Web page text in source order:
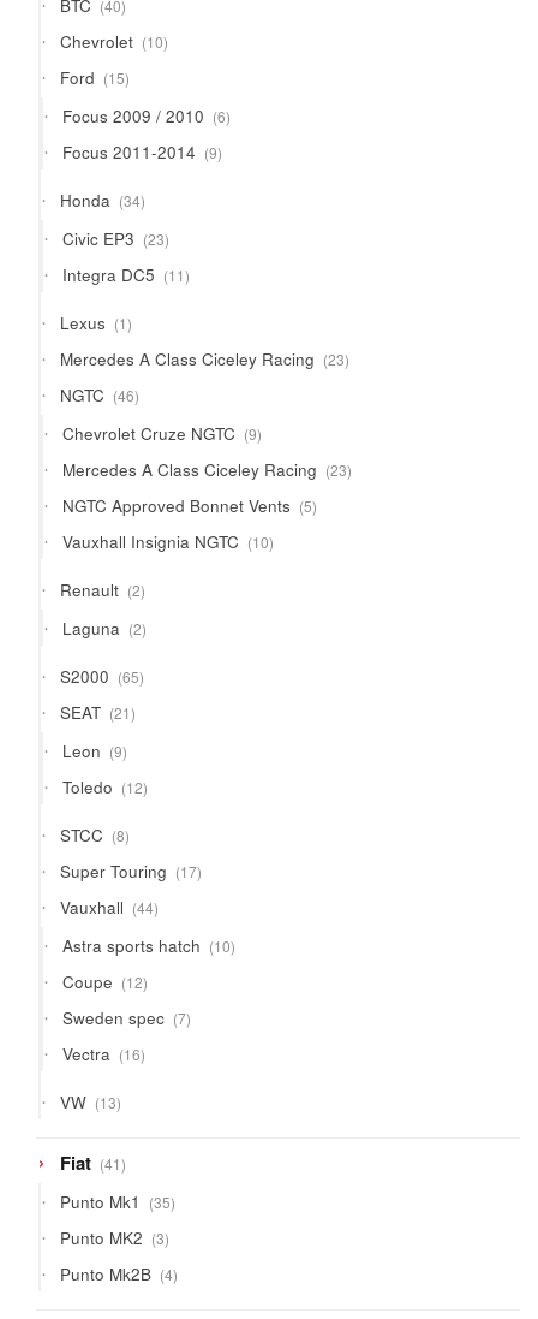
BTC 40
products
Chevrolet 1010
products
Ford 1515
products
Focus 2009 / 2010 66
products
Focus 2011-2014 99
products
Honda 3434
products
Civic EP3 2323
products
Integra DC5 1111
products
Lexus 11
product
Mercedes A Class Ciceley Racing 2323
products
NGTC 4646
products
Chevrolet Cruze NGTC 99
products
Mercedes A Class Ciceley Racing 2323
products
NGTC Approved Bonnet Vents 55
products
Vauxhall Insignia NGTC 1010
products
Renault 22
products
Laguna 22
products
S2000 6565
products
SEAT 2121
products
Leon 99
products
Toledo 1212
products
STCC 88
products
Super Touring 1717
products
Vauxhall 4444
products
Astra sports hatch 1010
products
Coupe 1212
products
Sweden spec 77
products
Vectra 1616
products
VW 1313
products
Fiat 4141
products
Punto Mk1 3535
products
Punto MK2 33
products
Punto Mk2B 44
products